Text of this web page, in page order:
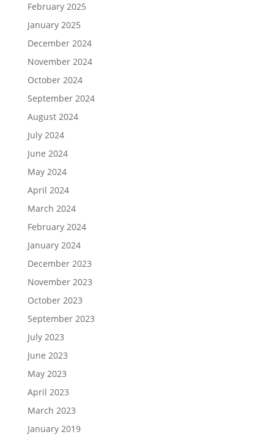
February 2025
January 2025
December 2024
November 2024
October 2024
September 2024
August 2024
July 2024
June 2024
May 2024
April 2024
March 2024
February 2024
January 2024
December 2023
November 2023
October 2023
September 2023
July 2023
June 2023
May 2023
April 2023
March 2023
January 2019